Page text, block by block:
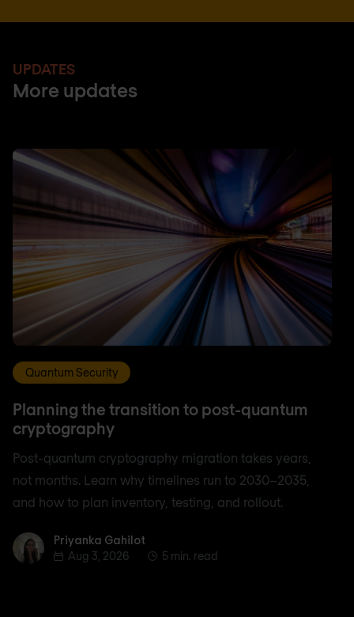
UPDATES
More updates
Quantum Security
Planning the transition to post-quantum
cryptography
Post-quantum cryptography migration takes years,
not months. Learn why timelines run to 2030–2035,
and how to plan inventory, testing, and rollout.
Priyanka Gahilot
Priyanka Gahilot
Aug 3, 2026
5 min. read